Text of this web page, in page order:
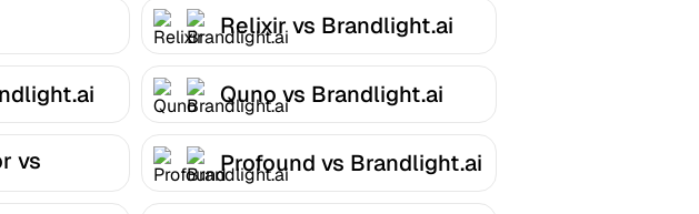
Relixir vs Brandlight.ai
Quno vs Brandlight.ai
vs
Profound vs Brandlight.ai